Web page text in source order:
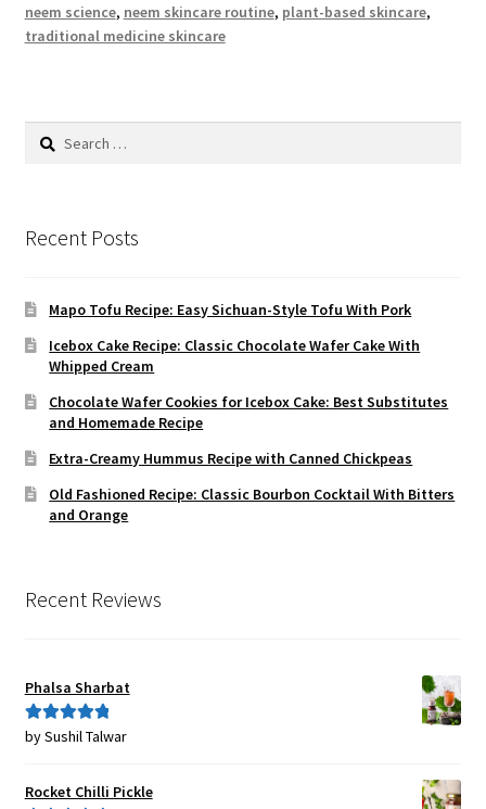
neem science, neem skincare routine, plant-based skincare,
traditional medicine skincare
Search
Recent Posts
Mapo Tofu Recipe: Easy Sichuan-Style Tofu With Pork
Icebox Cake Recipe: Classic Chocolate Wafer Cake With
Whipped Cream
Chocolate Wafer Cookies for Icebox Cake: Best Substitutes
and Homemade Recipe
Extra-Creamy Hummus Recipe with Canned Chickpeas
Old Fashioned Recipe: Classic Bourbon Cocktail With Bitters
and Orange
Recent Reviews
Phalsa Sharbat
Rated5out
by Sushil Talwar
Rocket Chilli Pickle